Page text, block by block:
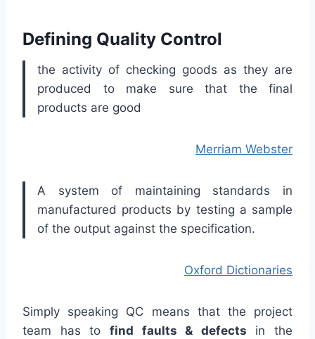
Defining Quality Control
the activity of checking goods as they are
produced to make sure that the final
products are good
Merriam Webster
A system of maintaining standards in
manufactured products by testing a sample
of the output against the specification.
Oxford Dictionaries
Simply speaking QC means that the project
team has to find faults & defects in the